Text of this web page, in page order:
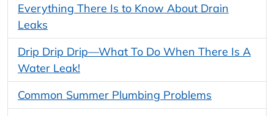
Everything There Is to Know About Drain
Leaks
Drip Drip Drip—What To Do When There Is A
Water Leak!
Common Summer Plumbing Problems